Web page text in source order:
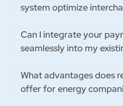
system optimize
Can I integrate your
seamlessly into my
What advantages does
offer for energy